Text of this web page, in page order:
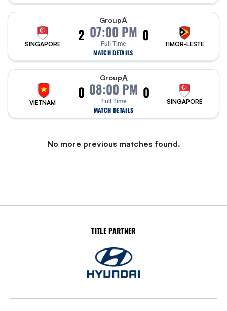
SINGAPORE
2
GroupA
07:00 PM
Full Time
MATCH DETAILS
0
TIMOR-LESTE
VIETNAM
0
GroupA
08:00 PM
Full Time
MATCH DETAILS
0
SINGAPORE
No more previous matches found.
TITLE PARTNER